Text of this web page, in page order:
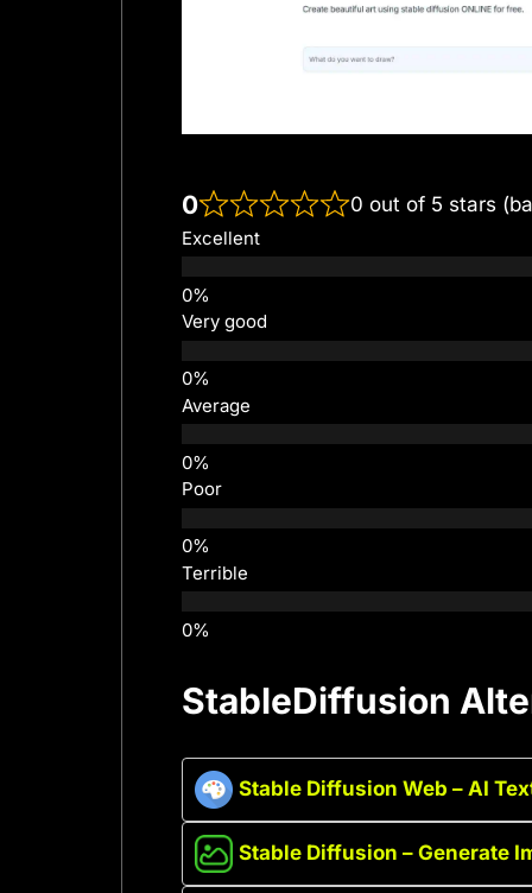
0 0 out of 5 stars
Excellent
Very good
Average
Poor
Terrible
StableDiffusion
Stable Diffusion Web – AI
Stable Diffusion – Generate